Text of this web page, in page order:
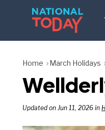
Home March Holidays
Updated on Jun 11, 2026 in